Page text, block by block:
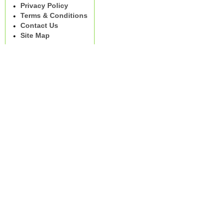
Privacy Policy
Terms & Conditions
Contact Us
Site Map